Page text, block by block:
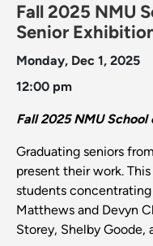
Fall 2025 NMU
Senior
Monday, Dec 1, 2025
12:00 pm
Fall 2025 NMU
Graduating seniors
present their work.
students
Matthews and Devyn
Storey, Shelby Goode,